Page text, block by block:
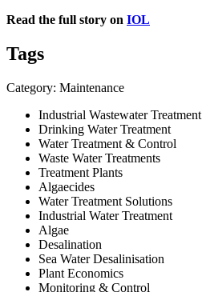
Read the full story on IOL
Tags
Category: Maintenance
Industrial Wastewater Treatment
Drinking Water Treatment
Water Treatment & Control
Waste Water Treatments
Treatment Plants
Algaecides
Water Treatment Solutions
Industrial Water Treatment
Algae
Desalination
Sea Water Desalinisation
Plant Economics
Monitoring & Control